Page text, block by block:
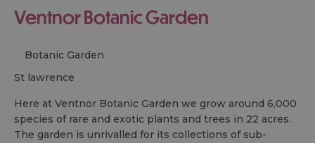
Ventnor Botanic Garden
Botanic Garden
st lawrence
Here at Ventnor Botanic Garden we grow around 6,000
species of rare and exotic plants and trees in 22 acres.
The garden is unrivalled for its collections of sub-